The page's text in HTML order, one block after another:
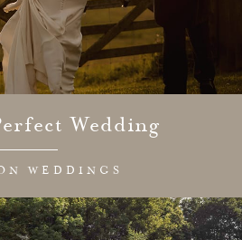
Wedding
WEDDINGS